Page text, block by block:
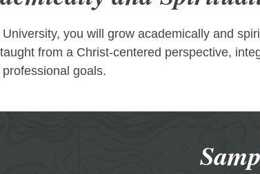
you will grow academically and
from a Christ-centered perspective,
goals.